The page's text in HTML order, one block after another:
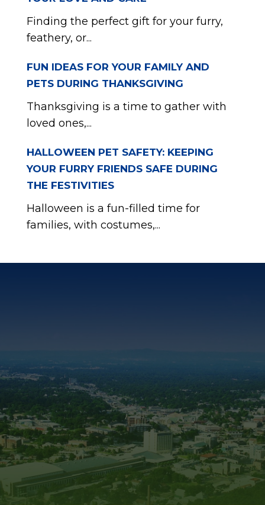
Finding the perfect gift for your furry,
feathery, or...
FUN IDEAS FOR YOUR FAMILY AND
PETS DURING THANKSGIVING
Thanksgiving is a time to gather with
loved ones,...
HALLOWEEN PET SAFETY: KEEPING
YOUR FURRY FRIENDS SAFE DURING
THE FESTIVITIES
Halloween is a fun-filled time for
families, with costumes,...